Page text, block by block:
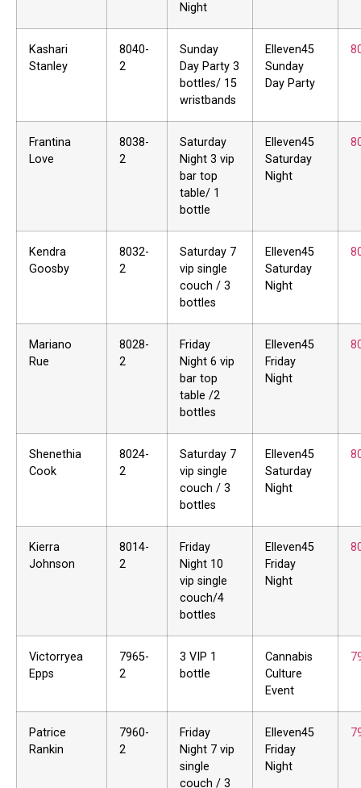
Night
Kashari
Stanley
8040-
2
Sunday
Day Party 3
bottles/ 15
wristbands
Elleven45
Sunday
Day Party
Frantina
Love
8038-
2
Saturday
Night 3 vip
bar top
table/ 1
bottle
Elleven45
Saturday
Night
Kendra
Goosby
8032-
2
Saturday 7
vip single
couch / 3
bottles
Elleven45
Saturday
Night
Mariano
Rue
8028-
2
Friday
Night 6 vip
bar top
table /2
bottles
Elleven45
Friday
Night
Shenethia
Cook
8024-
2
Saturday 7
vip single
couch / 3
bottles
Elleven45
Saturday
Night
Kierra
Johnson
8014-
2
Friday
Night 10
vip single
couch/4
bottles
Elleven45
Friday
Night
Victorryea
Epps
7965-
2
3 VIP 1
bottle
Cannabis
Culture
Event
Patrice
Rankin
7960-
2
Friday
Night 7 vip
single
couch / 3
Elleven45
Friday
Night